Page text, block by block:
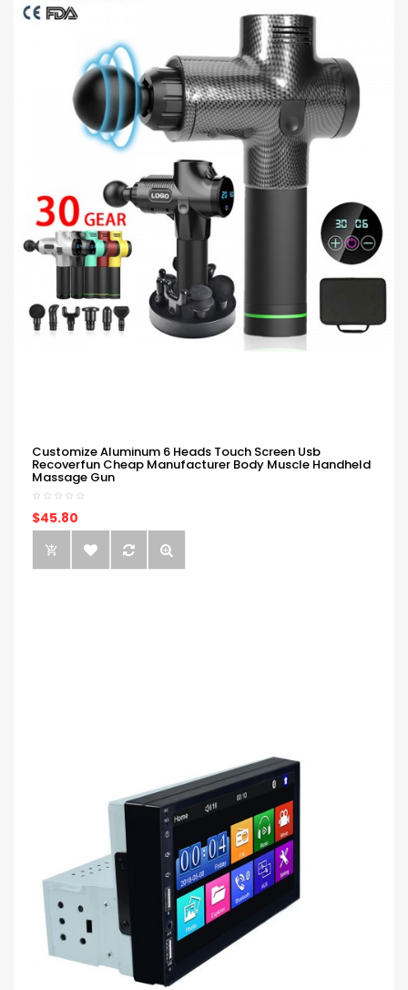
Customize Aluminum 6 Heads Touch Screen Usb
Recoverfun Cheap Manufacturer Body Muscle Handheld
Massage Gun
$45.80